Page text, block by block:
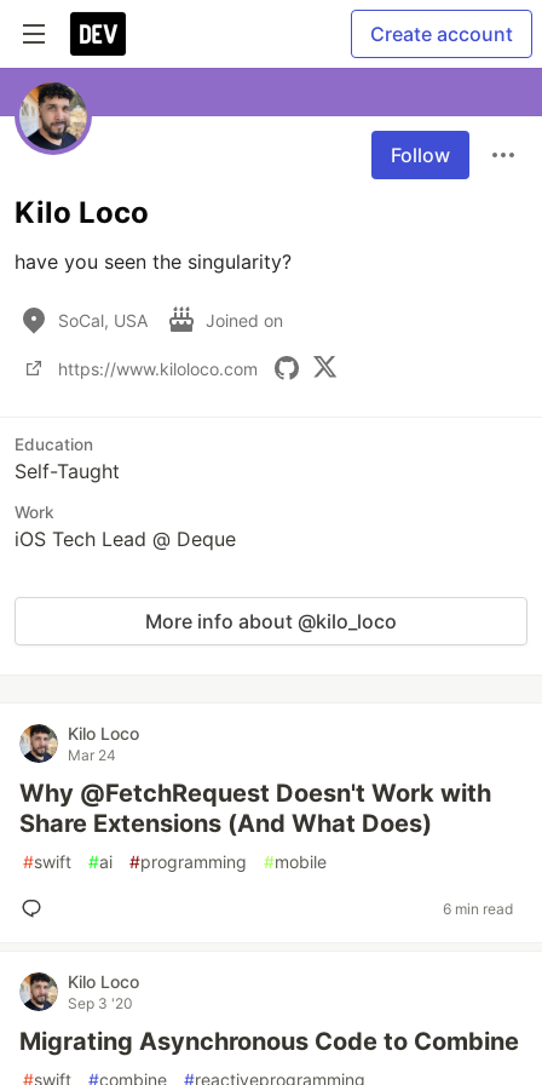
Create account
Follow
Kilo Loco
have you seen the singularity?
SoCal, USA Joined on
https://www.kiloloco.com
Education
Self-Taught
Work
iOS Tech Lead @ Deque
More info about @kilo_loco
Kilo Loco
Mar 24
Why @FetchRequest Doesn't Work with
Share Extensions (And What Does)
#swift #ai #programming #mobile
6 min read
Kilo Loco
Sep 3 '20
Migrating Asynchronous Code to Combine
#swift #combine #reactiveprogramming